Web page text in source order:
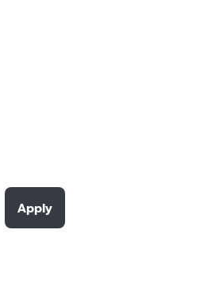
Apply